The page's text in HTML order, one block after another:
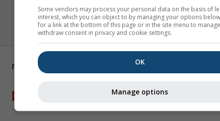
Some vendors may process your personal data on the basis of
interest, which you can object to by managing your options
for a link at the bottom of this page or in the site menu to
withdraw consent in privacy and cookie settings.
OK
Manage options